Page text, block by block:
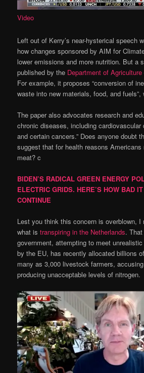
Video
Left out of Kerry’s near-hysterical speech
how changes sponsored by AIM for
lower emissions and more nutrition. But a
published by the Department of Agriculture
For example, it proposes “conversion of
waste into new materials, food, and
The paper also advocates research and
chronic diseases, including cardiovascular
and certain cancers.” Does anyone doubt
suggest that for health reasons
meat? c
BIDEN’S RADICAL GREEN ENERGY
ELECTRIC GRIDS. HERE’S HOW BAD
CONTINUE
Lest you think this concern is overblown, I
what istranspiring in the Netherlands. That
government, attempting to meet
by the EU, has recently allocated billions
many as 3,000 livestock farmers,
producing unacceptable levels of nitrogen.